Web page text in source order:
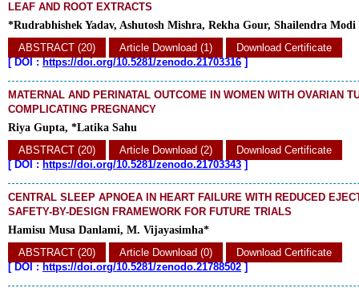
LEAF AND ROOT EXTRACTS
*Rudrabhishek Yadav, Ashutosh Mishra, Rekha Gour, Shailendra Modi
ABSTRACT (20)
Article Download (1)
Download Certificate
[DOI : https://doi.org/10.5281/zenodo.21703316 ]
MATERNAL AND PERINATAL OUTCOME IN WOMEN WITH OVARIAN
COMPLICATING PREGNANCY
Riya Gupta, *Latika Sahu
ABSTRACT (20)
Article Download (2)
Download Certificate
[DOI : https://doi.org/10.5281/zenodo.21703343 ]
CENTRAL SLEEP APNOEA IN HEART FAILURE WITH REDUCED
SAFETY-BY-DESIGN FRAMEWORK FOR FUTURE TRIALS
Hamisu Musa Danlami, M. Vijayasimha*
ABSTRACT (20)
Article Download (0)
Download Certificate
[DOI : https://doi.org/10.5281/zenodo.21788502 ]